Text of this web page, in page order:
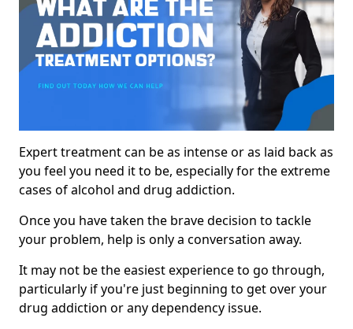
Expert treatment can be as intense or as laid back as
you feel you need it to be, especially for the extreme
cases of alcohol and drug addiction.
Once you have taken the brave decision to tackle
your problem, help is only a conversation away.
It may not be the easiest experience to go through,
particularly if you're just beginning to get over your
drug addiction or any dependency issue.